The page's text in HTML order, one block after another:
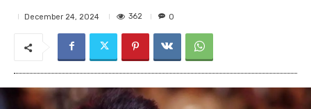
December 24, 2024 362 0